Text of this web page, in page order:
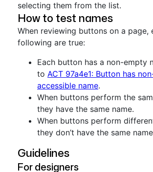
selecting them from the list.
How to test names
When reviewing buttons on a page,
following are true:
Each button has a non-empty
to ACT 97a4e1: Button has
accessible name.
When buttons perform the
they have the same name.
When buttons perform
they don’t have the same
Guidelines
For designers